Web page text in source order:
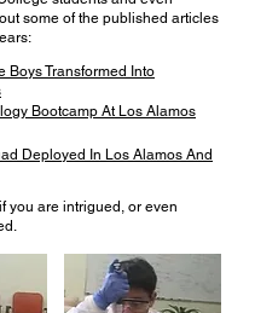
some of the published articles
Boys Transformed Into
Bootcamp At Los Alamos
Deployed In Los Alamos And
you are intrigued, or even